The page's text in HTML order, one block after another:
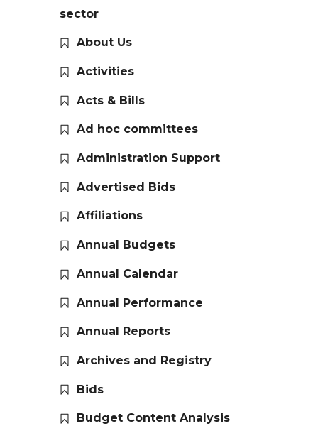
sector
About Us
Activities
Acts & Bills
Ad hoc committees
Administration Support
Advertised Bids
Affiliations
Annual Budgets
Annual Calendar
Annual Performance
Annual Reports
Archives and Registry
Bids
Budget Content Analysis